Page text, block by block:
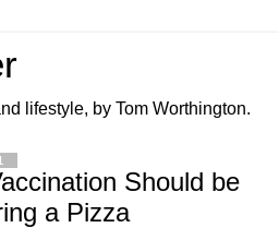
lifestyle, by Tom Worthington.
Should be
a Pizza